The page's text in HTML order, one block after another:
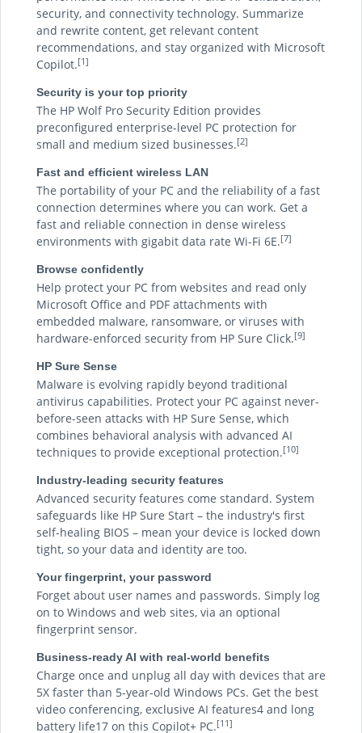
security, and connectivity technology. Summarize
and rewrite content, get relevant content
recommendations, and stay organized with Microsoft
Copilot.[1]
Security is your top priority
The HP Wolf Pro Security Edition provides
preconfigured enterprise-level PC protection for
small and medium sized businesses.[2]
Fast and efficient wireless LAN
The portability of your PC and the reliability of a fast
connection determines where you can work. Get a
fast and reliable connection in dense wireless
environments with gigabit data rate Wi-Fi 6E.[7]
Browse confidently
Help protect your PC from websites and read only
Microsoft Office and PDF attachments with
embedded malware, ransomware, or viruses with
hardware-enforced security from HP Sure Click.[9]
HP Sure Sense
Malware is evolving rapidly beyond traditional
antivirus capabilities. Protect your PC against never-
before-seen attacks with HP Sure Sense, which
combines behavioral analysis with advanced AI
techniques to provide exceptional protection.[10]
Industry-leading security features
Advanced security features come standard. System
safeguards like HP Sure Start – the industry's first
self-healing BIOS – mean your device is locked down
tight, so your data and identity are too.
Your fingerprint, your password
Forget about user names and passwords. Simply log
on to Windows and web sites, via an optional
fingerprint sensor.
Business-ready AI with real-world benefits
Charge once and unplug all day with devices that are
5X faster than 5-year-old Windows PCs. Get the best
video conferencing, exclusive AI features4 and long
battery life17 on this Copilot+ PC.[11]